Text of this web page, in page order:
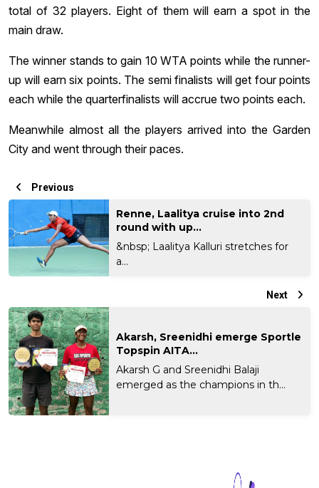
total of 32 players. Eight of them will earn a spot in the
main draw.
The winner stands to gain 10 WTA points while the runner-
up will earn six points. The semi finalists will get four points
each while the quarterfinalists will accrue two points each.
Meanwhile almost all the players arrived into the Garden
City and went through their paces.
Previous
Renne, Laalitya cruise into 2nd
round with up...
&nbsp; Laalitya Kalluri stretches for
a...
Next
Akarsh, Sreenidhi emerge Sportle
Topspin AITA...
Akarsh G and Sreenidhi Balaji
emerged as the champions in th...